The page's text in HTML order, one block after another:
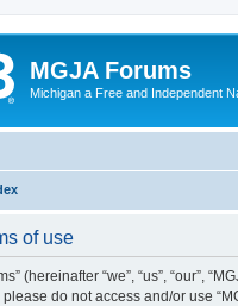
MGJA Forums
Michigan a Free and Independent
of use
(hereinafter “we”, “us”, “our”,
do not access and/or use